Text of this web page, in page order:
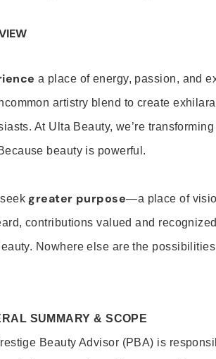
a place of energy, passion, and
artistry blend to create
At Ulta Beauty, we’re
beauty is powerful.
greater purpose—a place of
contributions valued and
Nowhere else are the
SUMMARY & SCOPE
Beauty Advisor (PBA) is